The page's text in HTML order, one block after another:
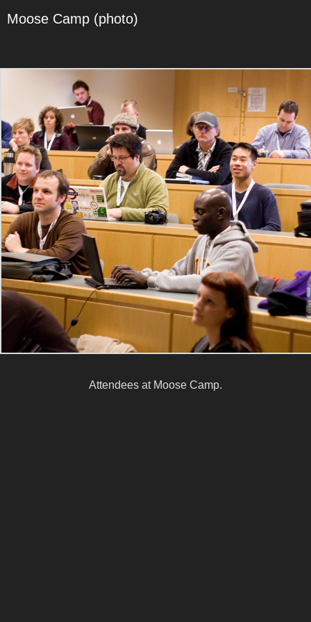
Moose Camp (photo)
Attendees at Moose Camp.